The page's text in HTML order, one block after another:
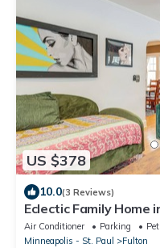
US $378
10.0(3 Reviews)
Eclectic Family Home
Welcome!
Air Conditioner Parking
Minneapolis - St. Paul
Fulton